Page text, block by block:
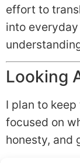
effort to
into
Looking
I plan to
focused on
honesty, and